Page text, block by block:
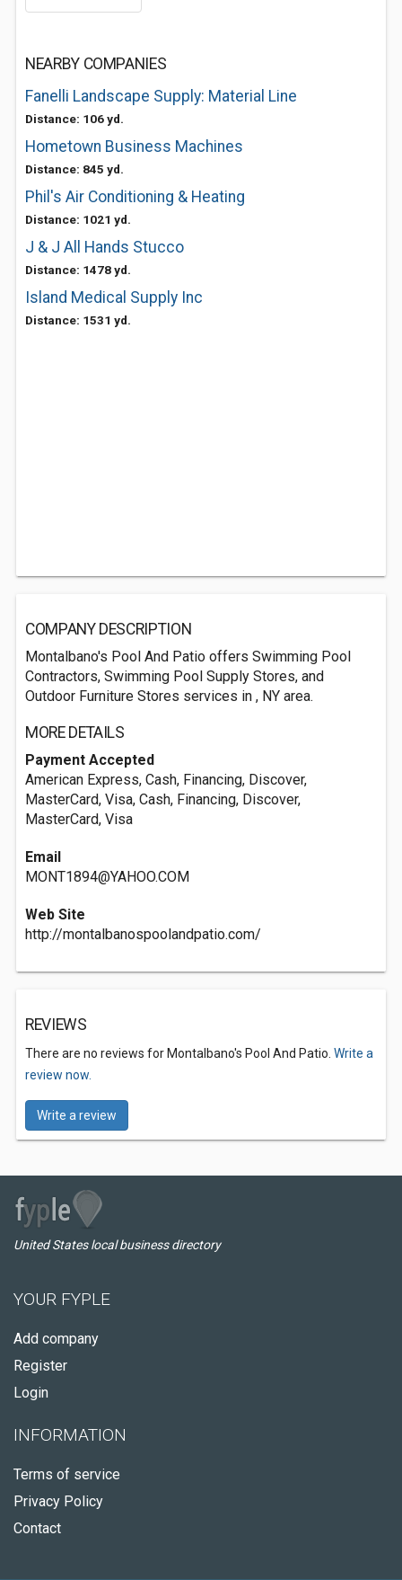
NEARBY COMPANIES
Fanelli Landscape Supply: Material Line
Distance: 106 yd.
Hometown Business Machines
Distance: 845 yd.
Phil's Air Conditioning & Heating
Distance: 1021 yd.
J & J All Hands Stucco
Distance: 1478 yd.
Island Medical Supply Inc
Distance: 1531 yd.
COMPANY DESCRIPTION
Montalbano's Pool And Patio offers Swimming Pool
Contractors, Swimming Pool Supply Stores, and
Outdoor Furniture Stores services in , NY area.
MORE DETAILS
Payment Accepted
American Express, Cash, Financing, Discover,
MasterCard, Visa, Cash, Financing, Discover,
MasterCard, Visa
Email
MONT1894@YAHOO.COM
Web Site
http://montalbanospoolandpatio.com/
REVIEWS
There are no reviews for Montalbano's Pool And Patio. Write a
review now.
Write a review
United States local business directory
YOUR FYPLE
Add company
Register
Login
INFORMATION
Terms of service
Privacy Policy
Contact